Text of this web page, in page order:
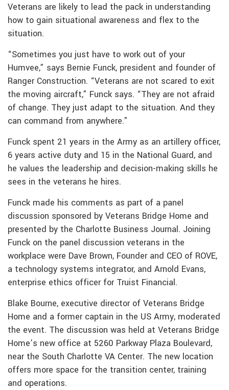
Veterans are likely to lead the pack in understanding
how to gain situational awareness and flex to the
situation.
“Sometimes you just have to work out of your
Humvee,” says Bernie Funck, president and founder of
Ranger Construction. “Veterans are not scared to exit
the moving aircraft,” Funck says. “They are not afraid
of change. They just adapt to the situation. And they
can command from anywhere.”
Funck spent 21 years in the Army as an artillery officer,
6 years active duty and 15 in the National Guard, and
he values the leadership and decision-making skills he
sees in the veterans he hires.
Funck made his comments as part of a panel
discussion sponsored by Veterans Bridge Home and
presented by the Charlotte Business Journal. Joining
Funck on the panel discussion veterans in the
workplace were Dave Brown, Founder and CEO of ROVE,
a technology systems integrator, and Arnold Evans,
enterprise ethics officer for Truist Financial.
Blake Bourne, executive director of Veterans Bridge
Home and a former captain in the US Army, moderated
the event. The discussion was held at Veterans Bridge
Home’s new office at 5260 Parkway Plaza Boulevard,
near the South Charlotte VA Center. The new location
offers more space for the transition center, training
and operations.